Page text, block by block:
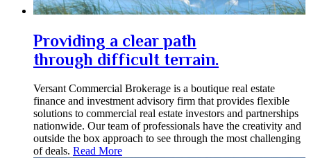
Providing a clear path
through difficult terrain.
Versant Commercial Brokerage is a boutique real estate
finance and investment advisory firm that provides flexible
solutions to commercial real estate investors and partnerships
nationwide. Our team of professionals have the creativity and
outside the box approach to see through the most challenging
of deals. Read More